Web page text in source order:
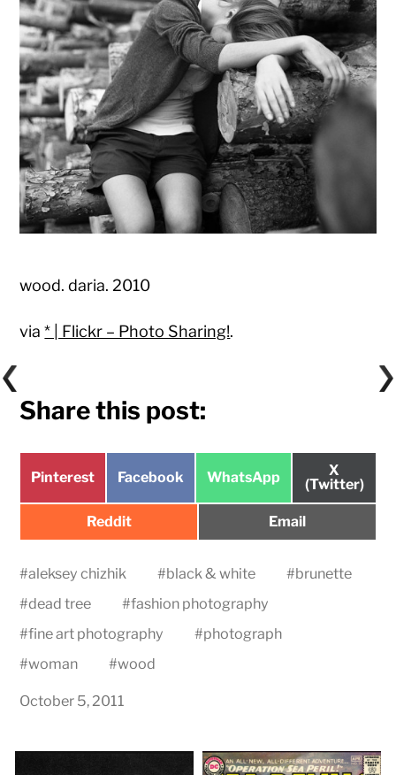
wood. daria. 2010
via* | Flickr – Photo Sharing!.
Share this post:
Share
Pinterest
Share
Facebook
Share
WhatsApp
Share
on
X
(Twitter)
Share
Reddit
Share
Email
#aleksey chizhik #black & white #brunette
#dead tree #fashion photography
#fine art photography #photograph
#woman #wood
October 5, 2011